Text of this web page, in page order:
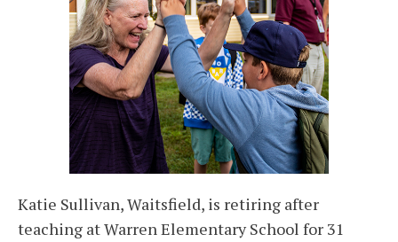
Katie Sullivan, Waitsfield, is retiring after
teaching at Warren Elementary School for 31